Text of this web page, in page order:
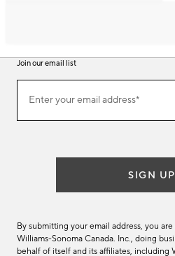
Join our email list
ourEnter your email address*
(required)
SIGN UP
By submitting your email address, you
Williams-Sonoma Canada. Inc., doing
behalf of itself and its affiliates, including